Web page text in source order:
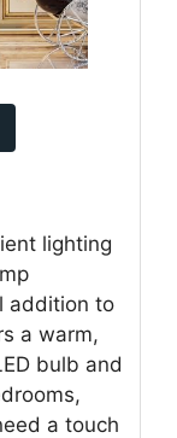
lighting
addition to
a warm,
bulb and
a touch